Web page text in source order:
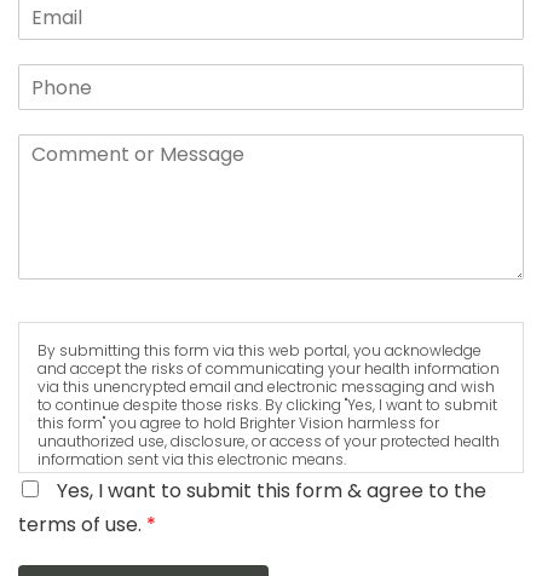
By submitting this form via this web portal, you acknowledge
and accept the risks of communicating your health information
via this unencrypted email and electronic messaging and wish
to continue despite those risks. By clicking "Yes, I want to submit
this form" you agree to hold Brighter Vision harmless for
unauthorized use, disclosure, or access of your protected health
information sent via this electronic means.
Yes, I want to submit this form & agree to the
terms of use. *